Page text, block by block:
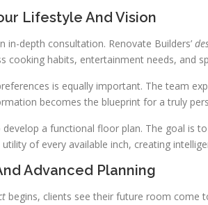
Lifestyle And Vision
in-depth consultation. Renovate Builders’
cooking habits, entertainment needs, and
is equally important. The team
becomes the blueprint for a truly
develop a functional floor plan. The goal is
of every available inch, creating
Advanced Planning
begins, clients see their future room come